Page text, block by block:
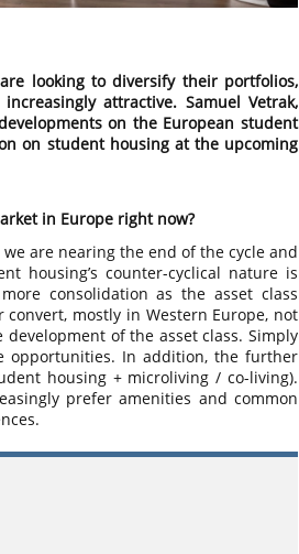
looking to diversify their portfolios,
attractive. Samuel Vetrak,
on the European student
on student housing at the upcoming
in Europe right now?
are nearing the end of the cycle and
housing’s counter-cyclical nature is
consolidation as the asset class
mostly in Western Europe, not
of the asset class. Simply
In addition, the further
housing + microliving / co-living).
prefer amenities and common